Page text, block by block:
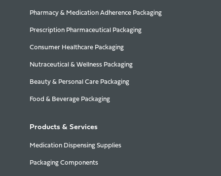
Pharmacy & Medication Adherence Packaging
Prescription Pharmaceutical Packaging
Consumer Healthcare Packaging
Nutraceutical & Wellness Packaging
Beauty & Personal Care Packaging
Food & Beverage Packaging
Products & Services
Medication Dispensing Supplies
Packaging Components